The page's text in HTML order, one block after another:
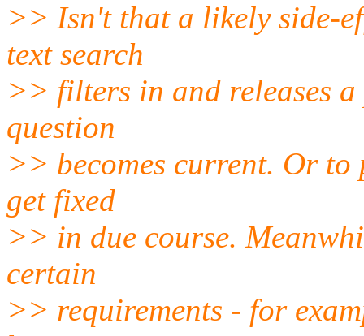
>> Isn't that a likely side-
text search
>> filters in and releases
question
>> becomes current. Or
get fixed
>> in due course.
certain
>> requirements - for